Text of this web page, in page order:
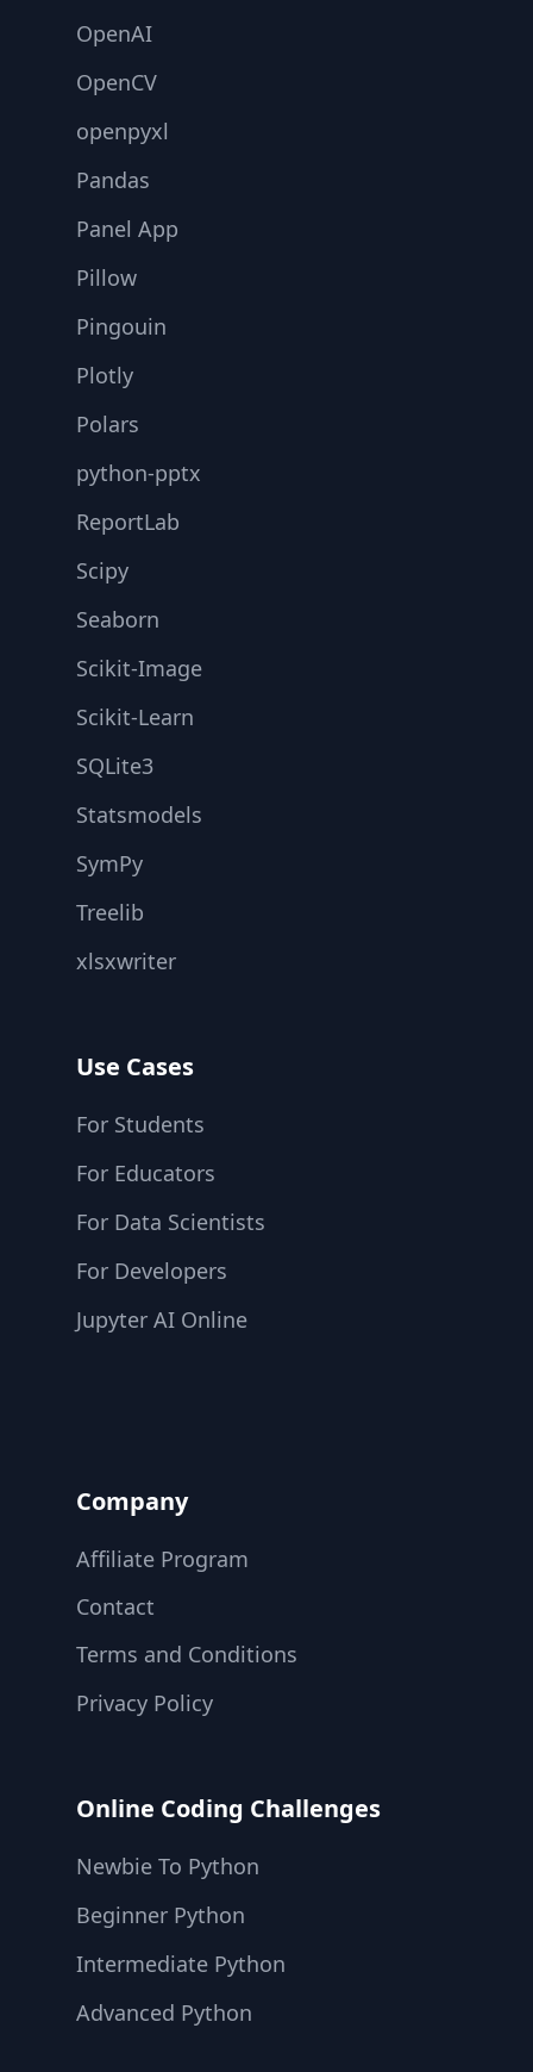
OpenAI
OpenCV
openpyxl
Pandas
Panel App
Pillow
Pingouin
Plotly
Polars
python-pptx
ReportLab
Scipy
Seaborn
Scikit-Image
Scikit-Learn
SQLite3
Statsmodels
SymPy
Treelib
xlsxwriter
Use Cases
For Students
For Educators
For Data Scientists
For Developers
Jupyter AI Online
Company
Affiliate Program
Contact
Terms and Conditions
Privacy Policy
Online Coding Challenges
Newbie To Python
Beginner Python
Intermediate Python
Advanced Python